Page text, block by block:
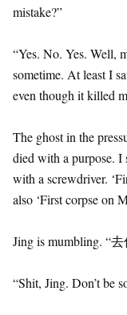
mistake?”
“Yes. No. Yes. Well,
sometime. At least I
even though it killed
The ghost in the
died with a purpose. I
with a screwdriver.
also ‘First corpse on
Jing is mumbling. “
“Shit, Jing. Don’t be